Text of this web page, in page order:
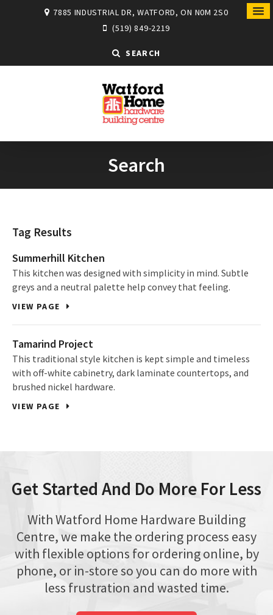
7885 INDUSTRIAL DR, WATFORD, ON N0M 2S0
(519) 849-2219
SEARCH
Search
Tag Results
Summerhill Kitchen
This kitchen was designed with simplicity in mind. Subtle
greys and a neutral palette help convey that feeling.
VIEW PAGE
Tamarind Project
This traditional style kitchen is kept simple and timeless
with off-white cabinetry, dark laminate countertops, and
brushed nickel hardware.
VIEW PAGE
Get Started And Do More For Less
With Watford Home Hardware Building
Centre, we make the ordering process easy
with flexible options for ordering online, by
phone, or in-store so you can do more with
less frustration and wasted time.